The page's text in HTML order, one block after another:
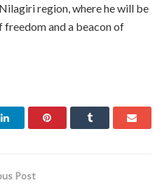
region, where he will be
freedom and a beacon of
Post